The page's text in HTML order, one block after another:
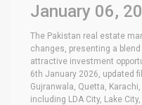
January 06,
The Pakistan real estate
changes, presenting a
attractive investment
6th January 2026, updated
Gujranwala, Quetta,
including LDA City, Lake